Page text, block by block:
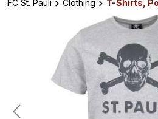
FC St. Pauli Clothing
T-Shirts,